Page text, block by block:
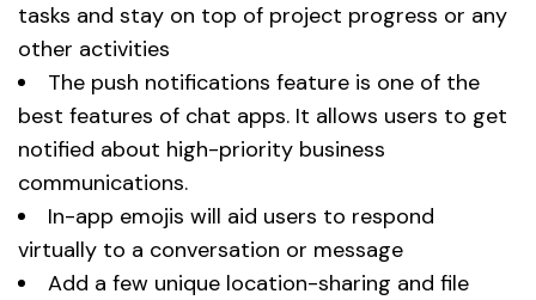
tasks and stay on top of project progress or any
other activities
The push notifications feature is one of the
best features of chat apps. It allows users to get
notified about high-priority business
communications.
In-app emojis will aid users to respond
virtually to a conversation or message
Add a few unique location-sharing and file